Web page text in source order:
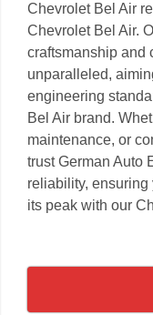
Chevrolet Bel Air
Chevrolet Bel Air.
craftsmanship and
unparalleled,
engineering
Bel Air brand.
maintenance, or
trust German Auto
reliability,
its peak with our